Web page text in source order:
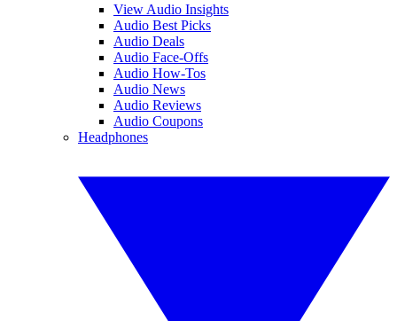
View Audio Insights
Audio Best Picks
Audio Deals
Audio Face-Offs
Audio How-Tos
Audio News
Audio Reviews
Audio Coupons
Headphones